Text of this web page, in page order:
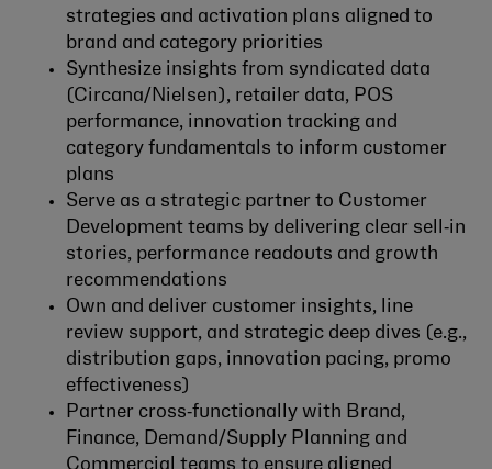
strategies and activation plans aligned to
brand and category priorities
Synthesize insights from syndicated data
(Circana/Nielsen), retailer data, POS
performance, innovation tracking and
category fundamentals to inform customer
plans
Serve as a strategic partner to Customer
Development teams by delivering clear sell‑in
stories, performance readouts and growth
recommendations
Own and deliver customer insights, line
review support, and strategic deep dives (e.g.,
distribution gaps, innovation pacing, promo
effectiveness)
Partner cross‑functionally with Brand,
Finance, Demand/Supply Planning and
Commercial teams to ensure aligned